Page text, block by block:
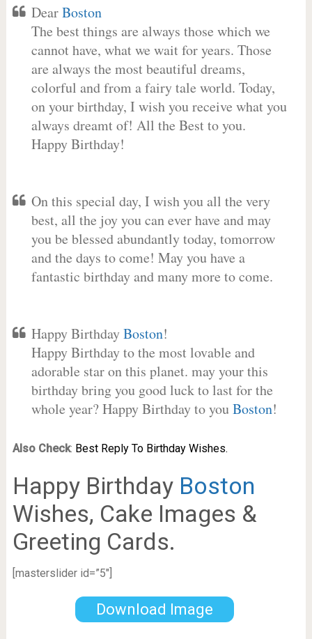
DearBoston
The best things are always those which we
cannot have, what we wait for years. Those
are always the most beautiful dreams,
colorful and from a fairy tale world. Today,
on your birthday, I wish you receive what you
always dreamt of! All the Best to you.
Happy Birthday!
On this special day, I wish you all the very
best, all the joy you can ever have and may
you be blessed abundantly today, tomorrow
and the days to come! May you have a
fantastic birthday and many more to come.
Happy BirthdayBoston!
Happy Birthday to the most lovable and
adorable star on this planet. may your this
birthday bring you good luck to last for the
whole year? Happy Birthday to youBoston!
Also Check: Best Reply To Birthday Wishes.
Happy Birthday Boston
Wishes, Cake Images &
Greeting Cards.
[masterslider id=”5″]
Download Image